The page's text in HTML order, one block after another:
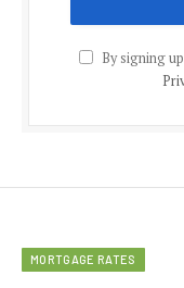
By signing
MORTGAGE RATES